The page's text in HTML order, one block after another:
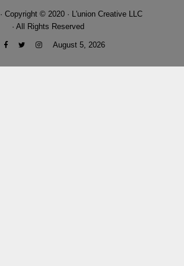
· Copyright © 2020 · L'union Creative LLC
· All Rights Reserved
August 5, 2026